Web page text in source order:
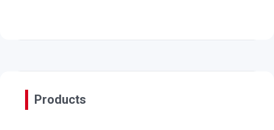
Products